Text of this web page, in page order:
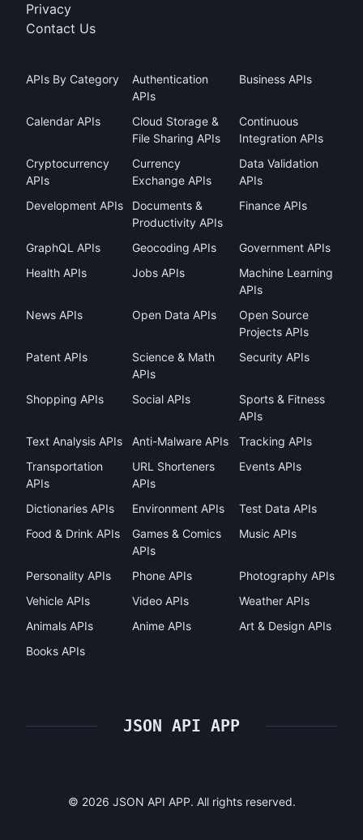
Privacy
Contact Us
APIs By Category
Authentication
APIs
Business APIs
Calendar APIs
Cloud Storage &
File Sharing APIs
Continuous
Integration APIs
Cryptocurrency
APIs
Currency
Exchange APIs
Data Validation
APIs
Development APIs
Documents &
Productivity APIs
Finance APIs
GraphQL APIs Geocoding APIs
Government APIs
Health APIs
Jobs APIs
Machine Learning
APIs
News APIs
Open Data APIs
Open Source
Projects APIs
Patent APIs
Science & Math
APIs
Security APIs
Shopping APIs Social APIs
Sports & Fitness
APIs
Text Analysis APIs
Anti-Malware APIs
Tracking APIs
Transportation
APIs
URL Shorteners
APIs
Events APIs
Dictionaries APIs Environment APIs
Test Data APIs
Food & Drink APIs
Games & Comics
APIs
Music APIs
Personality APIs Phone APIs
Photography APIs
Vehicle APIs
Video APIs
Weather APIs
Animals APIs
Anime APIs
Art & Design APIs
Books APIs
JSON API APP
© 2026 JSON API APP. All rights reserved.